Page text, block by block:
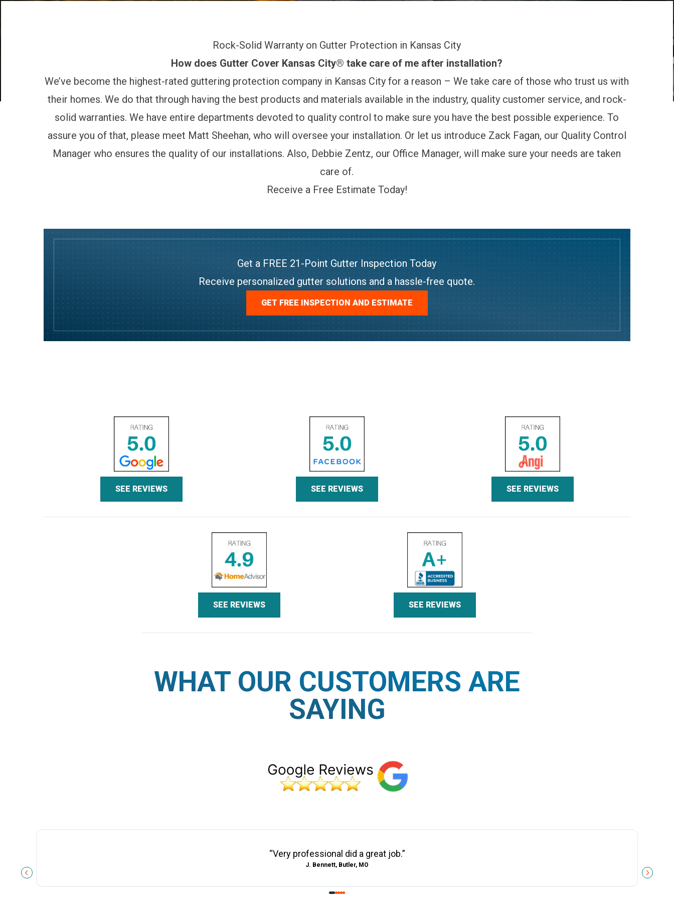
Rock-Solid Warranty on Gutter Protection in Kansas City
How does Gutter Cover Kansas City® take care of me after installation?
We’ve become the highest-rated guttering protection company in Kansas City for a reason – We take care of those who trust us with
their homes. We do that through having the best products and materials available in the industry, quality customer service, and rock-
solid warranties. We have entire departments devoted to quality control to make sure you have the best possible experience. To
assure you of that, please meet Matt Sheehan, who will oversee your installation. Or let us introduce Zack Fagan, our Quality Control
Manager who ensures the quality of our installations. Also, Debbie Zentz, our Office Manager, will make sure your needs are taken
care of.
Receive a Free Estimate Today!
Get a FREE 21-Point Gutter Inspection Today
Receive personalized gutter solutions and a hassle-free quote.
GET FREE INSPECTION AND ESTIMATE
SEE REVIEWS SEE REVIEWS SEE REVIEWS
SEE REVIEWS SEE REVIEWS
WHAT OUR CUSTOMERS ARE
SAYING
PREVIOUS SLIDE NEXT
“Very professional did a great job.”
J. Bennett, Butler, MO